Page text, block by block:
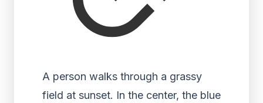
A person walks through a grassy
field at sunset. In the center, the blue